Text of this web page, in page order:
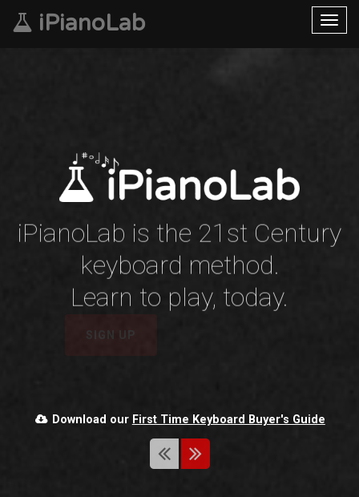
iPianoLab
iPianoLab is the 21st Century
keyboard method.
Learn to play, today.
Download our First Time Keyboard Buyer's Guide